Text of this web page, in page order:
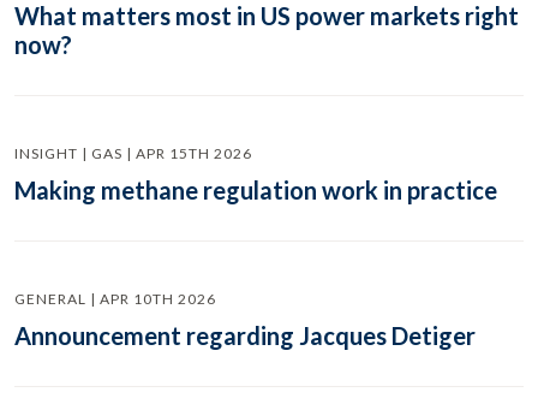
What matters most in US power markets right
now?
INSIGHT | GAS | APR 15TH 2026
Making methane regulation work in practice
GENERAL | APR 10TH 2026
Announcement regarding Jacques Detiger